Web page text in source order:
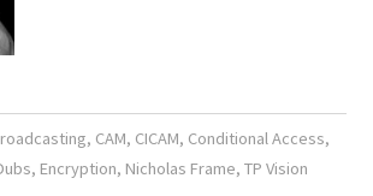
, CAM, CICAM, Conditional Access,
, Encryption, Nicholas Frame,TP Vision